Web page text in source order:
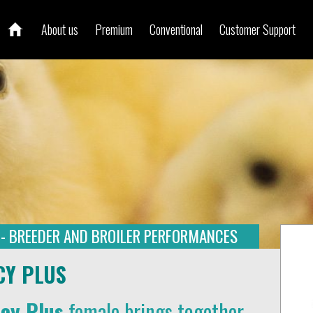
About us Premium Conventional Customer Support
AND BROILER PERFORMANCES
PLUS